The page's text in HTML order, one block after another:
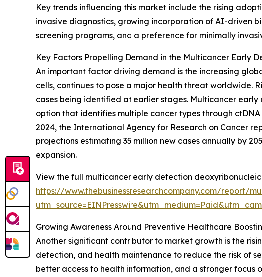
Key trends influencing this market include the rising
invasive diagnostics, growing incorporation of AI-driven
screening programs, and a preference for minimally
Key Factors Propelling Demand in the Multicancer Early
An important factor driving demand is the increasing
cells, continues to pose a major health threat worldwide.
cases being identified at earlier stages. Multicancer
option that identifies multiple cancer types through
2024, the International Agency for Research on Cancer
projections estimating 35 million new cases annually by
expansion.
View the full multicancer early detection
https://www.thebusinessresearchcompany.com/report/
Growing Awareness Around Preventive Healthcare
Another significant contributor to market growth is the
detection, and health maintenance to reduce the risk of
better access to health information, and a stronger